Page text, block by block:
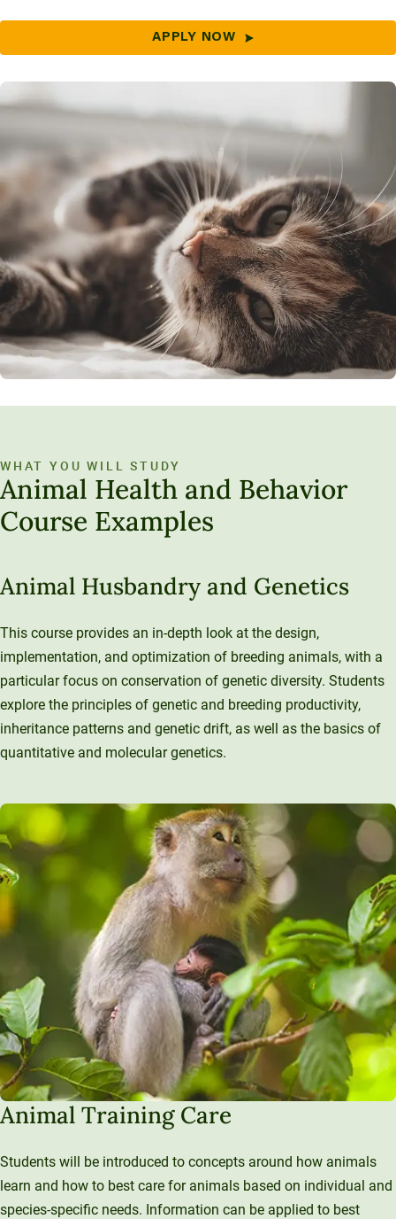
APPLY NOW
WHAT YOU WILL STUDY
Animal Health and Behavior
Course Examples
Animal Husbandry and Genetics
This course provides an in-depth look at the design,
implementation, and optimization of breeding animals, with a
particular focus on conservation of genetic diversity. Students
explore the principles of genetic and breeding productivity,
inheritance patterns and genetic drift, as well as the basics of
quantitative and molecular genetics.
Animal Training Care
Students will be introduced to concepts around how animals
learn and how to best care for animals based on individual and
species-specific needs. Information can be applied to best